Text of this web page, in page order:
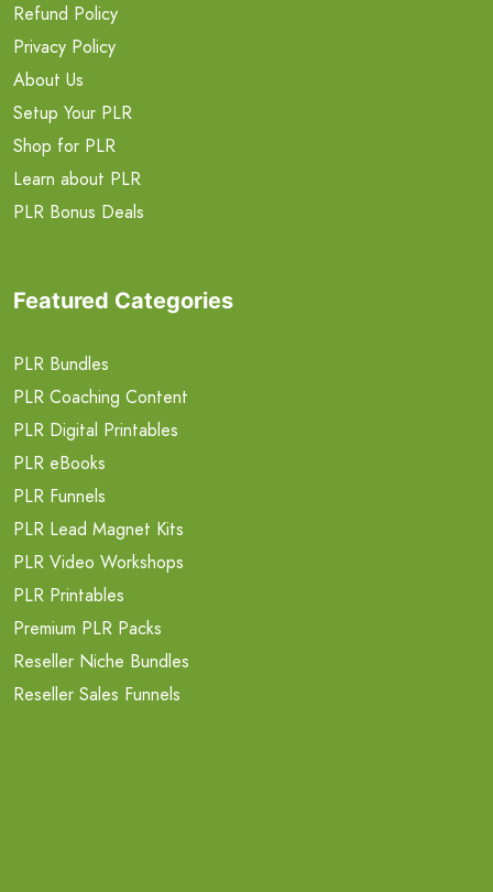
Refund Policy
Privacy Policy
About Us
Setup Your PLR
Shop for PLR
Learn about PLR
PLR Bonus Deals
Featured Categories
PLR Bundles
PLR Coaching Content
PLR Digital Printables
PLR eBooks
PLR Funnels
PLR Lead Magnet Kits
PLR Video Workshops
PLR Printables
Premium PLR Packs
Reseller Niche Bundles
Reseller Sales Funnels